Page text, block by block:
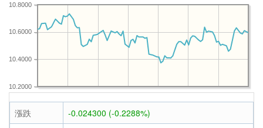
10.2000
10.4000
10.6000
10.8000
漲跌
-0.024300 (-0.2288%)